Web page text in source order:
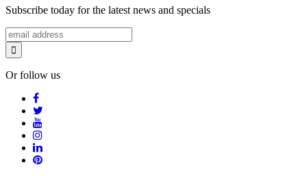
Subscribe today for the latest news and specials
Or follow us